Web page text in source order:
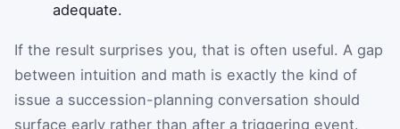
adequate.
If the result surprises you, that is often useful. A gap
between intuition and math is exactly the kind of
issue a succession-planning conversation should
surface early rather than after a triggering event.